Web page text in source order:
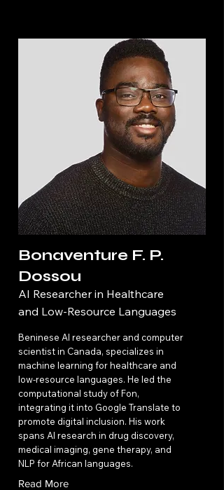
Bonaventure F. P.
Dossou
AI Researcher in Healthcare
and Low-Resource Languages
Beninese AI researcher and computer
scientist in Canada, specializes in
machine learning for healthcare and
low-resource languages. He led the
computational study of Fon,
integrating it into Google Translate to
promote digital inclusion. His work
spans AI research in drug discovery,
medical imaging, gene therapy, and
NLP for African languages.
Read More